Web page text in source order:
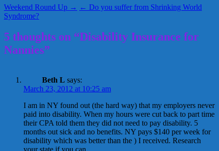
Weekend Round Up → ← Do you suffer from Shrinking World
Syndrome?
5 thoughts on “Disability Insurance for
Nannies”
Beth L says:
March 23, 2012 at 10:25 am
I am in NY found out (the hard way) that my employers never
paid into disability. When my hours were cut back to part time
their CPA told them they did not need to pay disability. 5
months out sick and no benefits. NY pays $140 per week for
disability which was better than the ) I received. Research